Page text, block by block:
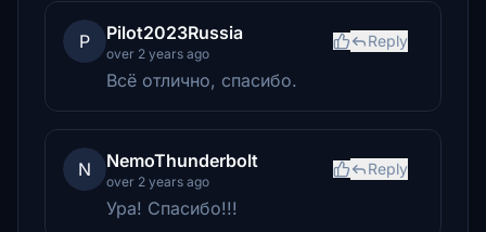
P Pilot2023Russia
over 2 years ago
Reply
Всё отлично, спасибо.
N NemoThunderbolt
over 2 years ago
Reply
Ура! Спасибо!!!